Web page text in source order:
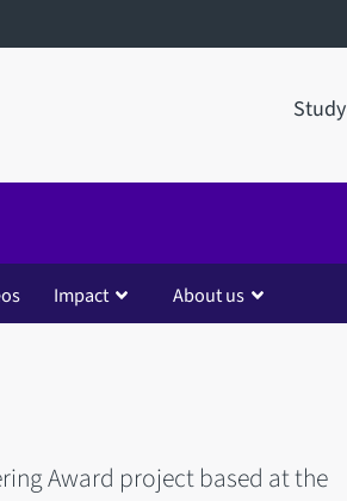
Study
Impact About us
Award project based at the